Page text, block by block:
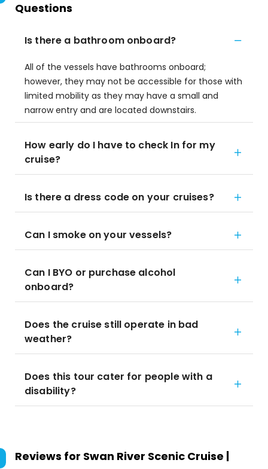
Questions
Is there a bathroom onboard?
All of the vessels have bathrooms onboard;
however, they may not be accessible for those with
limited mobility as they may have a small and
narrow entry and are located downstairs.
How early do I have to check In for my
cruise?
Is there a dress code on your cruises?
Can I smoke on your vessels?
Can I BYO or purchase alcohol
onboard?
Does the cruise still operate in bad
weather?
Does this tour cater for people with a
disability?
Reviews for Swan River Scenic Cruise |